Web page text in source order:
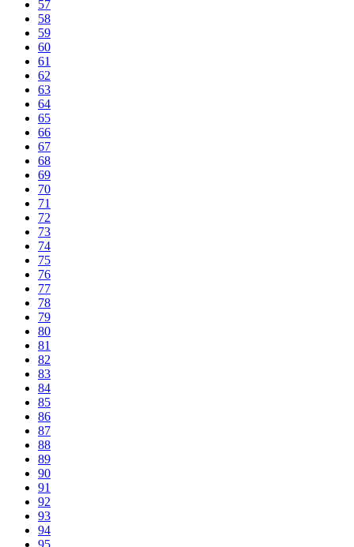
57
58
59
60
61
62
63
64
65
66
67
68
69
70
71
72
73
74
75
76
77
78
79
80
81
82
83
84
85
86
87
88
89
90
91
92
93
94